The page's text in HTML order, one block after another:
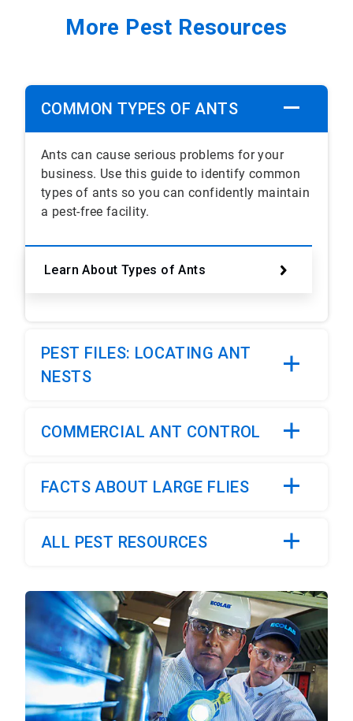
More Pest Resources
COMMON TYPES OF ANTS
Ants can cause serious problems for your
business. Use this guide to identify common
types of ants so you can confidently maintain
a pest-free facility.
Learn About Types of Ants
PEST FILES: LOCATING ANT
NESTS
COMMERCIAL ANT CONTROL
FACTS ABOUT LARGE FLIES
ALL PEST RESOURCES